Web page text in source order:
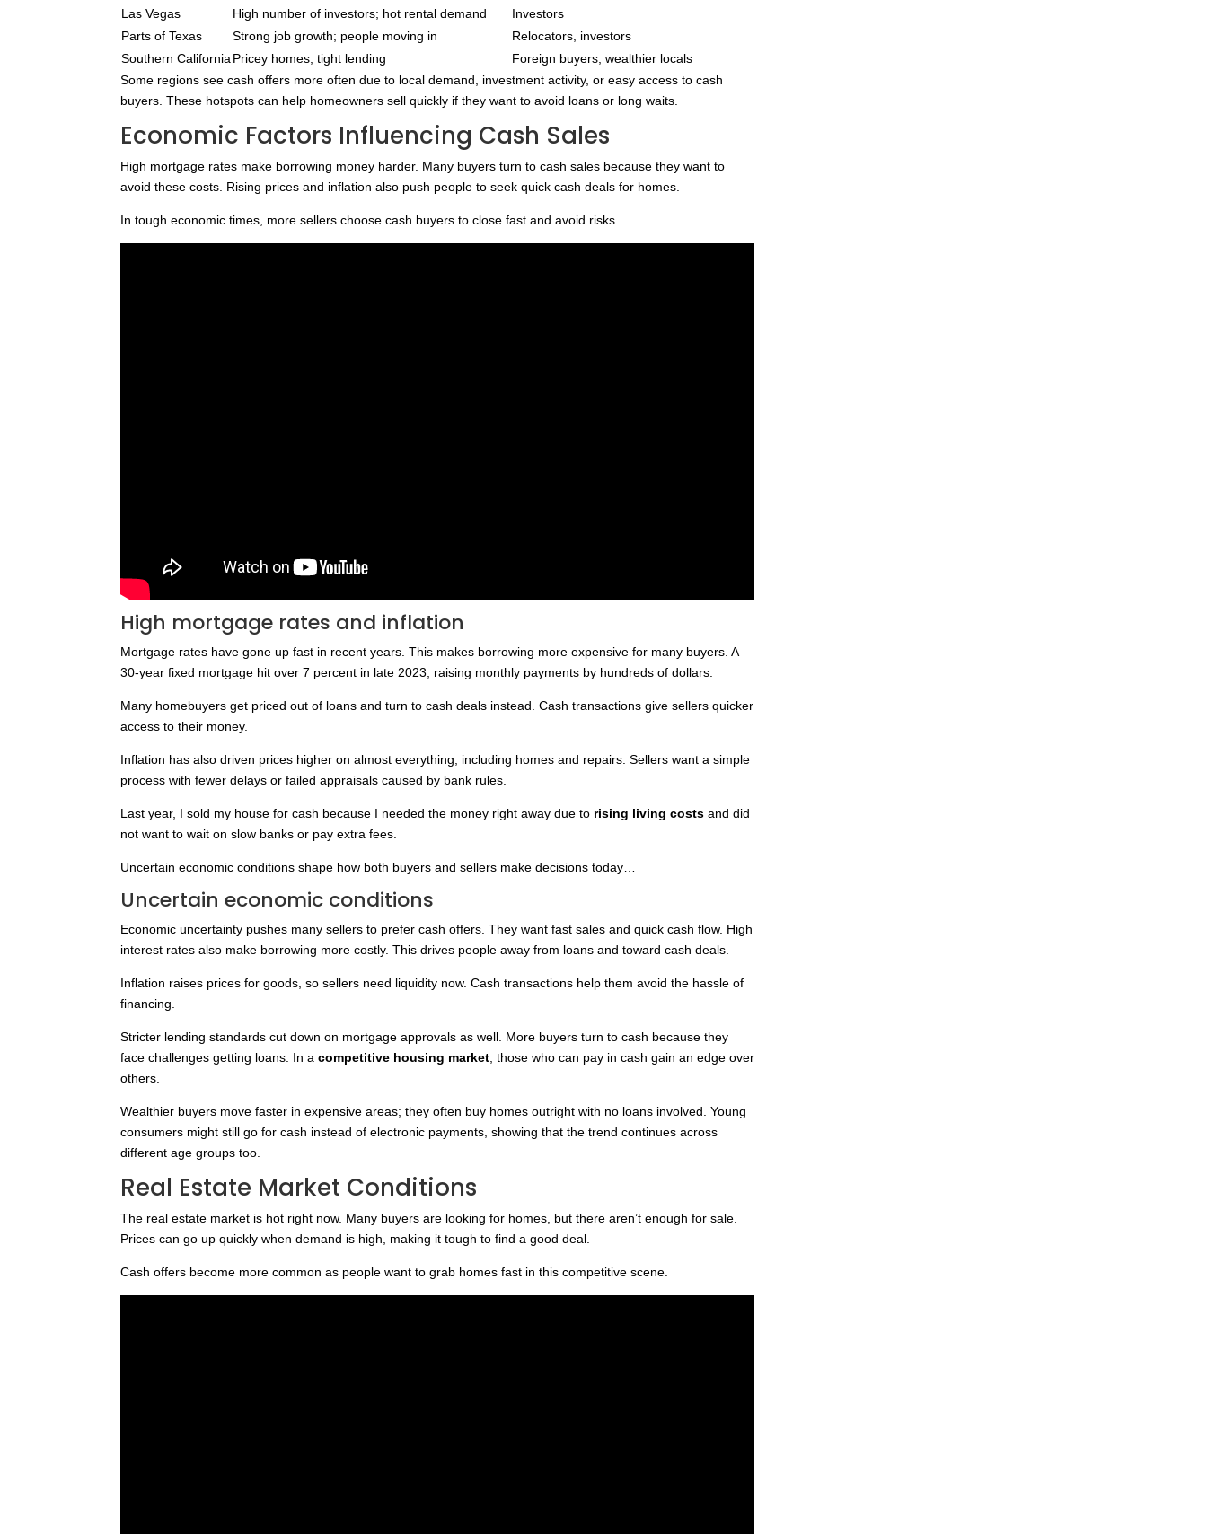
Las Vegas
High number of investors; hot rental demand
Investors
Parts of Texas
Strong job growth; people moving in
Relocators, investors
Southern CaliforniaPricey homes; tight lending
Foreign buyers, wealthier locals
Some regions see cash offers more often due to local demand, investment activity, or easy access to cash
buyers. These hotspots can help homeowners sell quickly if they want to avoid loans or long waits.
Economic Factors Influencing Cash Sales
High mortgage rates make borrowing money harder. Many buyers turn to cash sales because they want to
avoid these costs. Rising prices and inflation also push people to seek quick cash deals for homes.
In tough economic times, more sellers choose cash buyers to close fast and avoid risks.
High mortgage rates and inflation
Mortgage rates have gone up fast in recent years. This makes borrowing more expensive for many buyers. A
30-year fixed mortgage hit over 7 percent in late 2023, raising monthly payments by hundreds of dollars.
Many homebuyers get priced out of loans and turn to cash deals instead. Cash transactions give sellers quicker
access to their money.
Inflation has also driven prices higher on almost everything, including homes and repairs. Sellers want a simple
process with fewer delays or failed appraisals caused by bank rules.
Last year, I sold my house for cash because I needed the money right away due to rising living costs and did
not want to wait on slow banks or pay extra fees.
Uncertain economic conditions shape how both buyers and sellers make decisions today…
Uncertain economic conditions
Economic uncertainty pushes many sellers to prefer cash offers. They want fast sales and quick cash flow. High
interest rates also make borrowing more costly. This drives people away from loans and toward cash deals.
Inflation raises prices for goods, so sellers need liquidity now. Cash transactions help them avoid the hassle of
financing.
Stricter lending standards cut down on mortgage approvals as well. More buyers turn to cash because they
face challenges getting loans. In acompetitive housing market , those who can pay in cash gain an edge over
others.
Wealthier buyers move faster in expensive areas; they often buy homes outright with no loans involved. Young
consumers might still go for cash instead of electronic payments, showing that the trend continues across
different age groups too.
Real Estate Market Conditions
The real estate market is hot right now. Many buyers are looking for homes, but there aren’t enough for sale.
Prices can go up quickly when demand is high, making it tough to find a good deal.
Cash offers become more common as people want to grab homes fast in this competitive scene.